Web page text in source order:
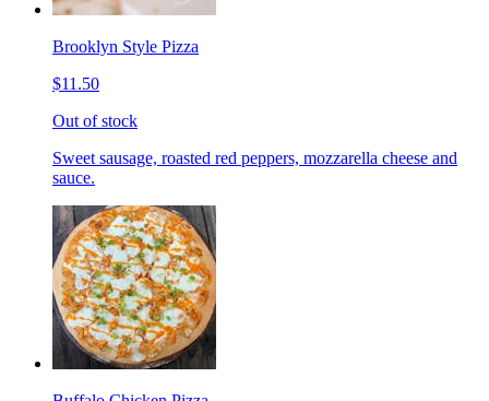
Brooklyn Style Pizza
$11.50
Out of stock
Sweet sausage, roasted red peppers, mozzarella cheese and
sauce.